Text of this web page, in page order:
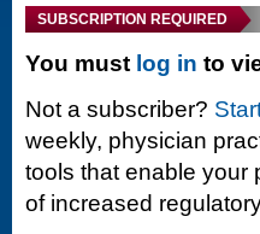
SUBSCRIPTION REQUIRED
You must log in to
Not a subscriber?
weekly, physician
tools that enable your
of increased